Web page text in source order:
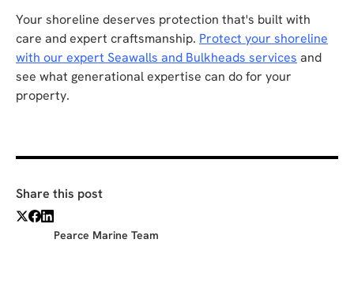
Your shoreline deserves protection that's built with
care and expert craftsmanship. Protect your shoreline
with our expert Seawalls and Bulkheads services and
see what generational expertise can do for your
property.
Share this post
Pearce Marine Team